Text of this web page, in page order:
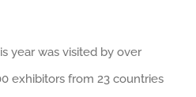
year was visited by over
exhibitors from 23 countries